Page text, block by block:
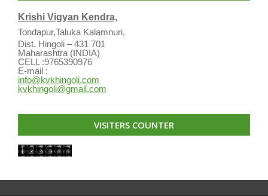
Krishi Vigyan Kendra,
Tondapur,Taluka Kalamnuri,
Dist. Hingoli – 431 701
Maharashtra (INDIA)
CELL :9765390976
E-mail :
info@kvkhingoli.com
kvkhingoli@gmail.com
VISITERS COUNTER